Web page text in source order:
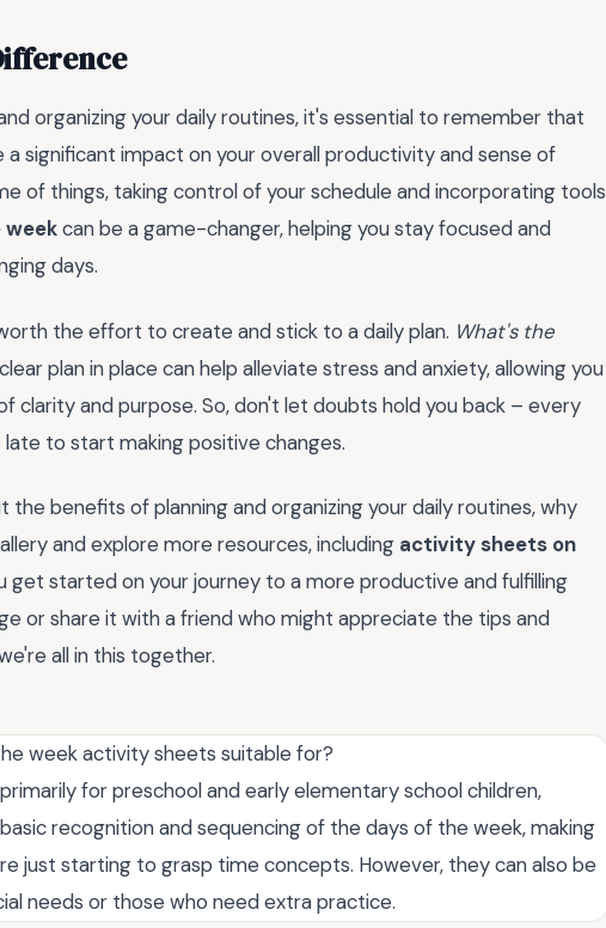
organizing your daily routines, it's essential to remember that
a significant impact on your overall productivity and sense of
of things, taking control of your schedule and incorporating tools
can be a game-changer, helping you stay focused and
days.
the effort to create and stick to a daily plan. What's the
plan in place can help alleviate stress and anxiety, allowing you
clarity and purpose. So, don't let doubts hold you back – every
to start making positive changes.
benefits of planning and organizing your daily routines, why
and explore more resources, including activity sheets on
get started on your journey to a more productive and fulfilling
or share it with a friend who might appreciate the tips and
all in this together.
week activity sheets suitable for?
for preschool and early elementary school children,
recognition and sequencing of the days of the week, making
just starting to grasp time concepts. However, they can also be
needs or those who need extra practice.